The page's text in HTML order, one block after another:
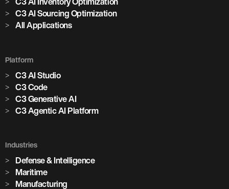
C3 AI Inventory Optimization
C3 AI Sourcing Optimization
All Applications
Platform
C3 AI Studio
C3 Code
C3 Generative AI
C3 Agentic AI Platform
Industries
Defense & Intelligence
Maritime
Manufacturing